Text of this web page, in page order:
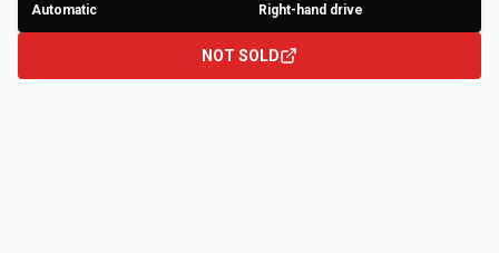
Automatic Right-hand drive
NOT SOLD